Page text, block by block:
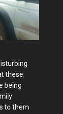
these
being
to them